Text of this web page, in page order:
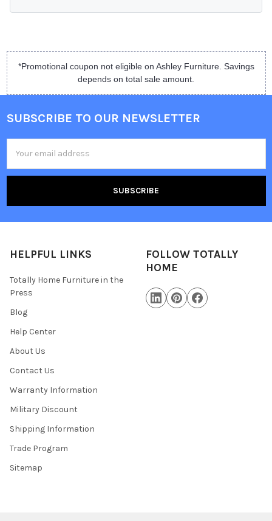
*Promotional coupon not eligible on Ashley Furniture. Savings
depends on total sale amount.
SUBSCRIBE TO OUR NEWSLETTER
Address
HELPFUL LINKS
Totally Home Furniture in the
Press
Blog
Help Center
About Us
Contact Us
Warranty Information
Military Discount
Shipping Information
Trade Program
Sitemap
FOLLOW TOTALLY
HOME